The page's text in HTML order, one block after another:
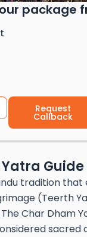
package
Request
Callback
Guide
tradition
(Teerth
Char Dham
sacred